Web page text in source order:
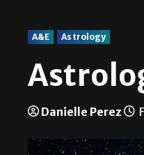
A&E Astrology
Danielle Perez